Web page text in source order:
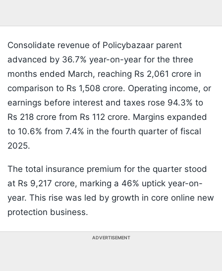
Consolidate revenue of Policybazaar parent
advanced by 36.7% year-on-year for the three
months ended March, reaching Rs 2,061 crore in
comparison to Rs 1,508 crore. Operating income, or
earnings before interest and taxes rose 94.3% to
Rs 218 crore from Rs 112 crore. Margins expanded
to 10.6% from 7.4% in the fourth quarter of fiscal
2025.
The total insurance premium for the quarter stood
at Rs 9,217 crore, marking a 46% uptick year-on-
year. This rise was led by growth in core online new
protection business.
ADVERTISEMENT